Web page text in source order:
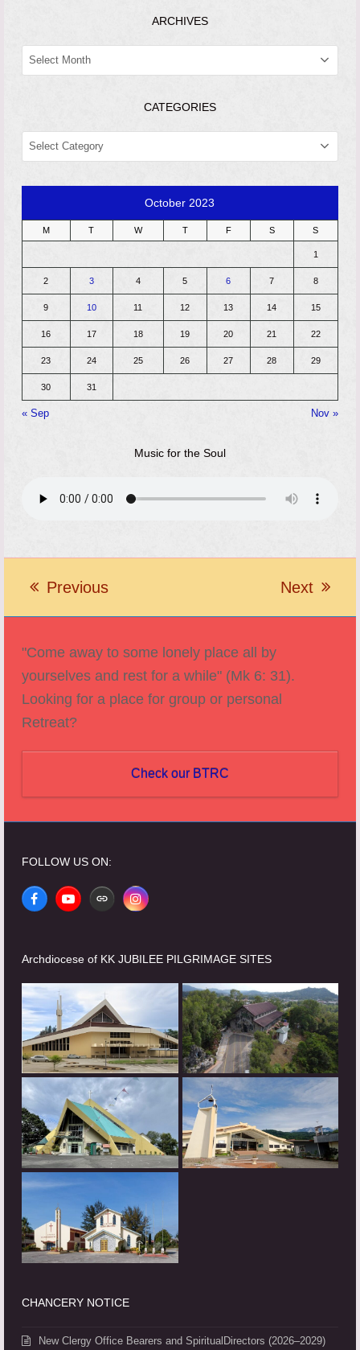
ARCHIVES
CATEGORIES
CATEGORIES
October 2023
M T W T F S S
1
2 3 4 5 6 7 8
9 10 11 12 13 14 15
16 17 18 19 20 21 22
23 24 25 26 27 28 29
30 31
« Sep Nov »
Music for the Soul
previous
Previous
next
Next
"Come away to some lonely place all by
yourselves and rest for a while" (Mk 6: 31).
Looking for a place for group or personal
Retreat?
Check our BTRC
FOLLOW US ON:
FacebookYouTubeWebsiteInstagram
Archdiocese of KK JUBILEE PILGRIMAGE SITES
CHANCERY NOTICE
New Clergy Office Bearers and SpiritualDirectors (2026–2029)